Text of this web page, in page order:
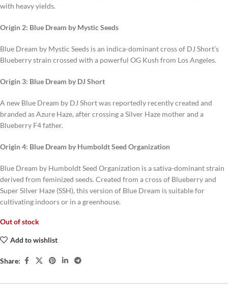
with heavy yields.
Origin 2: Blue Dream by Mystic Seeds
Blue Dream by Mystic Seeds is an indica-dominant cross of DJ Short’s
Blueberry strain crossed with a powerful OG Kush from Los Angeles.
Origin 3: Blue Dream by DJ Short
A new Blue Dream by DJ Short was reportedly recently created and
branded as Azure Haze, after crossing a Silver Haze mother and a
Blueberry F4 father.
Origin 4: Blue Dream by Humboldt Seed Organization
Blue Dream by Humboldt Seed Organization is a sativa-dominant strain
derived from feminized seeds. Created from a cross of Blueberry and
Super Silver Haze (SSH), this version of Blue Dream is suitable for
cultivating indoors or in a greenhouse.
Out of stock
Add to wishlist
Share: